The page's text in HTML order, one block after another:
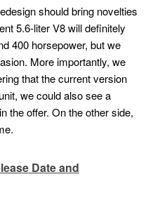
should bring novelties
5.6-liter V8 will definitely
400 horsepower, but we
More importantly, we
that the current version
we could also see a
the offer. On the other side,
Date and